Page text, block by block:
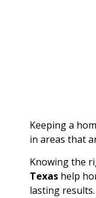
Keeping a
in areas that
Knowing the
Texas help
lasting results.